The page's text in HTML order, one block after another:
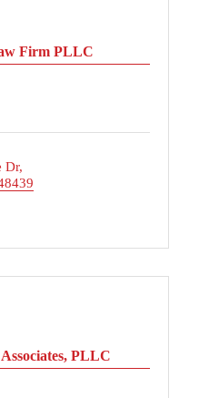
Firm PLLC
Dr
PLLC